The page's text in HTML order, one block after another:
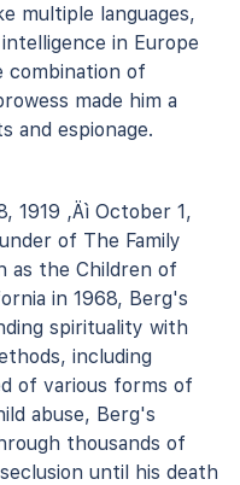
multiple languages,
in Europe
combination of
made him a
and espionage.
1919 ‚Äì October 1,
of The Family
as the Children of
in 1968, Berg's
spirituality with
including
of various forms of
abuse, Berg's
thousands of
until his death